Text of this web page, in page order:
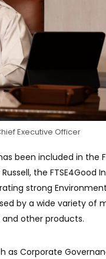
Executive Officer
been included in the
the FTSE4Good
strong
by a wide variety of
other products.
as Corporate